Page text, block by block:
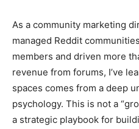
As a community marketing
managed Reddit
members and driven more
revenue from forums, I’ve
spaces comes from a deep
psychology. This is not a
a strategic playbook for